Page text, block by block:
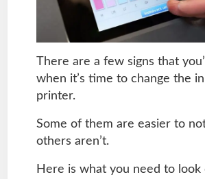
There are a few signs that
when it’s time to change the
printer.
Some of them are easier to
others aren’t.
Here is what you need to look